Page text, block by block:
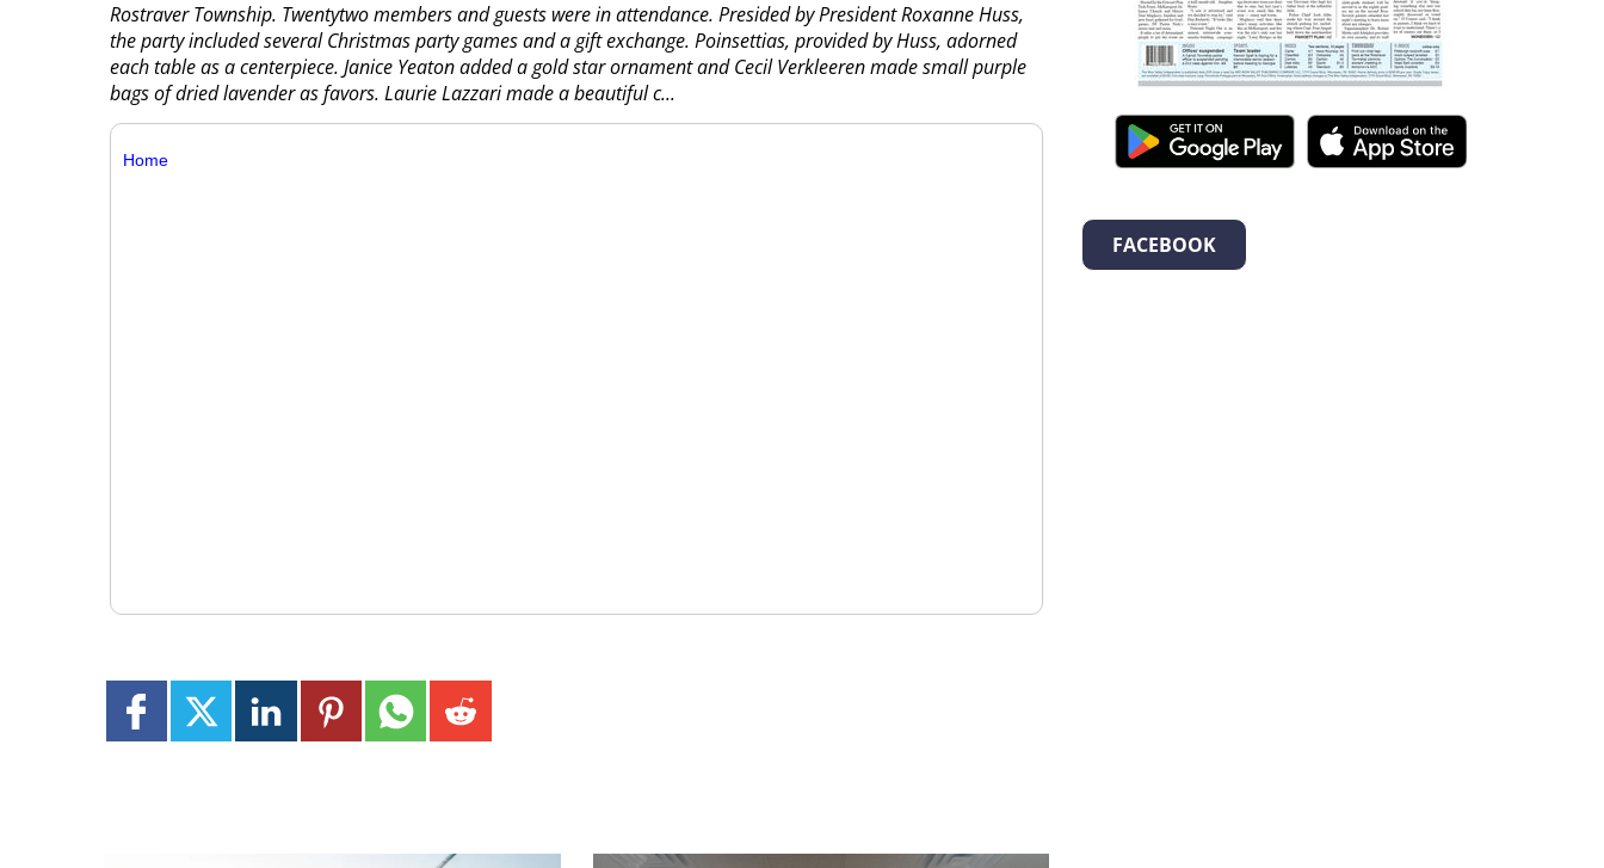
Rostraver Township. Twentytwo members and guests were in attendance. Presided by President Roxanne Huss,
the party included several Christmas party games and a gift exchange. Poinsettias, provided by Huss, adorned
each table as a centerpiece. Janice Yeaton added a gold star ornament and Cecil Verkleeren made small purple
bags of dried lavender as favors. Laurie Lazzari made a beautiful c...
Home
FACEBOOK